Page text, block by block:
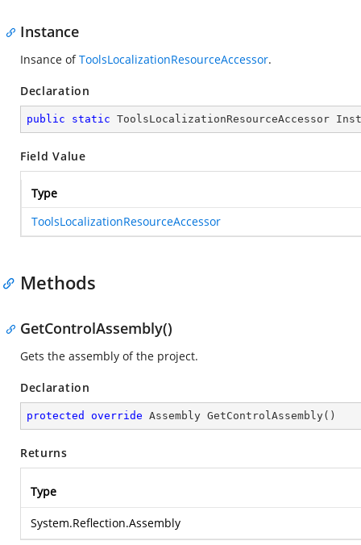
Instance
Insance ofToolsLocalizationResourceAccessor.
Declaration
public static ToolsLocalizationResourceAccessor
Field Value
Type
ToolsLocalizationResourceAccessor
Methods
GetControlAssembly()
Gets the assembly of the project.
Declaration
protected override Assembly GetControlAssembly( )
Returns
Type
System.Reflection.Assembly